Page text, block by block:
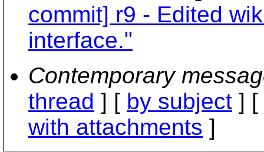
commit] r9 - Edited
interface."
Contemporary
thread ] [ by subject ] [
with attachments ]